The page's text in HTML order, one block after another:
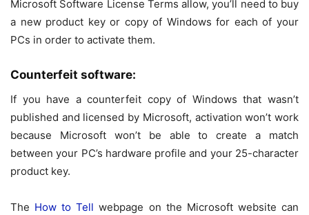
Microsoft Software License Terms allow, you’ll need to buy
a new product key or copy of Windows for each of your
PCs in order to activate them.
Counterfeit software:
If you have a counterfeit copy of Windows that wasn’t
published and licensed by Microsoft, activation won’t work
because Microsoft won’t be able to create a match
between your PC’s hardware profile and your 25-character
product key.
The How to Tell webpage on the Microsoft website can